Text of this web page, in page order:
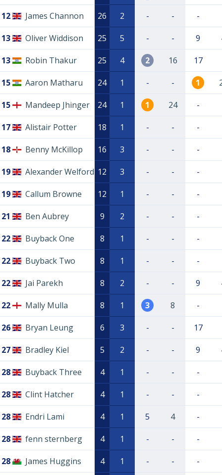
12 James Channon 26 2 - - -
13 Oliver Widdison 25 5 - - 9
13 Robin Thakur 25 4 2 16 17
15 Aaron Matharu 24 1 - - 1
15 Mandeep Jhinger 24 1 1 24 -
17 Alistair Potter 18 1 - - -
18 Benny McKillop 16 3 - - -
19 Alexander Welford 12 3 - - -
19 Callum Browne 12 1 - - -
21 Ben Aubrey 9 2 - - -
22 Buyback One 8 1 - - -
22 Buyback Two 8 1 - - -
22 Jai Parekh 8 2 - - 9
22 Mally Mulla 8 1 3 8 -
26 Bryan Leung 6 3 - - 17
27 Bradley Kiel 5 2 - - 9
28 Buyback Three 4 1 - - -
28 Clint Hatcher 4 1 - - -
28 Endri Lami 4 1 5 4 -
28 fenn sternberg 4 1 - - -
28 James Huggins 4 1 - - -